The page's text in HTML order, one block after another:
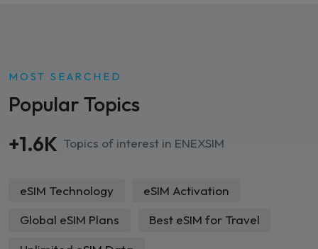
MOST SEARCHED
Popular Topics
+1.6K Topics of interest in ENEXSIM
eSIM Technology
eSIM Activation
Global eSIM Plans
Best eSIM for Travel